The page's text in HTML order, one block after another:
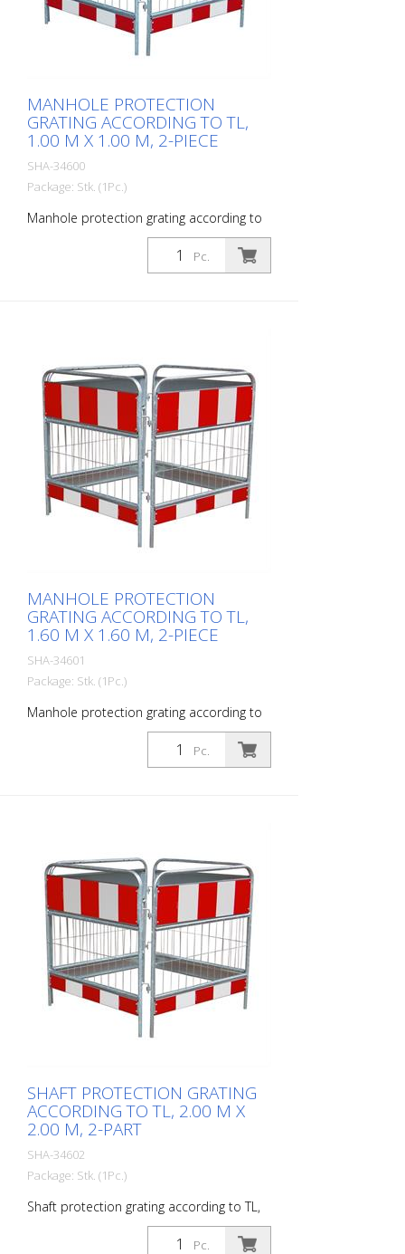
MANHOLE PROTECTION
GRATING ACCORDING TO TL,
1.00 M X 1.00 M, 2-PIECE
SHA-34600
Package: Stk. (1Pc.)
Manhole protection grating according to
TL, 1.00 m x 1.00 m, 2-piece
Pc.
MANHOLE PROTECTION
GRATING ACCORDING TO TL,
1.60 M X 1.60 M, 2-PIECE
SHA-34601
Package: Stk. (1Pc.)
Manhole protection grating according to
TL, 1.60 m x 1.60 m, 2-piece
Pc.
SHAFT PROTECTION GRATING
ACCORDING TO TL, 2.00 M X
2.00 M, 2-PART
SHA-34602
Package: Stk. (1Pc.)
Shaft protection grating according to TL,
2.00 m x 2.00 m, 2-piece
Pc.